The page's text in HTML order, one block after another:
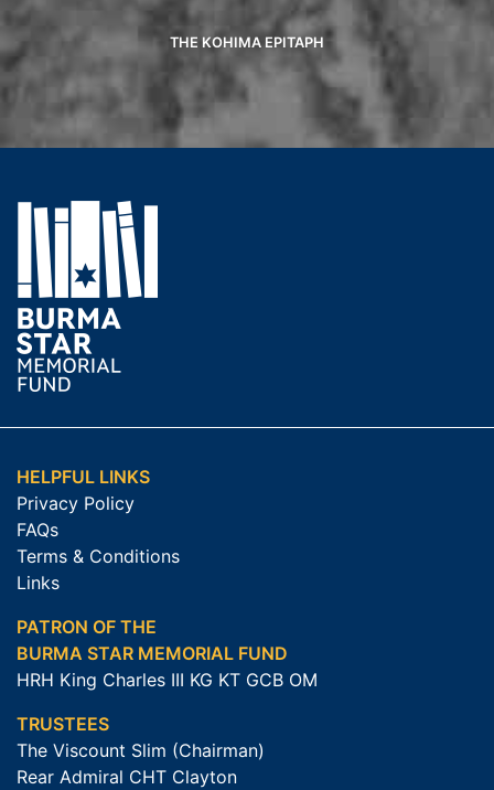
THE KOHIMA EPITAPH
HELPFUL LINKS
Privacy Policy
FAQs
Terms & Conditions
Links
PATRON OF THE
BURMA STAR MEMORIAL FUND
HRH King Charles III KG KT GCB OM
TRUSTEES
The Viscount Slim (Chairman)
Rear Admiral CHT Clayton